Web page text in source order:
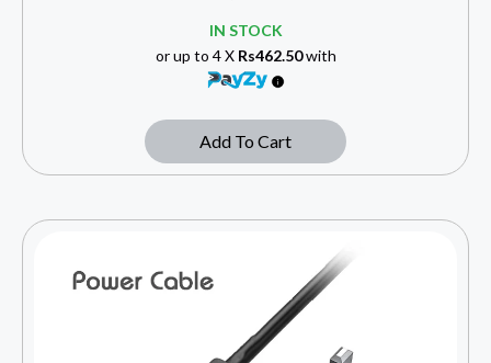
IN STOCK
or up to 4 X Rs462.50with
Add To Cart